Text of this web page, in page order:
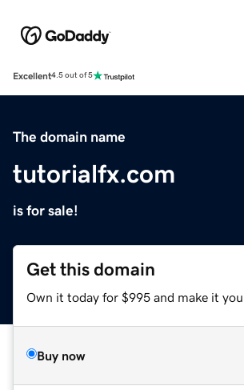
Excellent4.5 out of 5
The domain name
tutorialfx.com
is for sale!
Get this domain
Own it today for $995 and make it
Buy now